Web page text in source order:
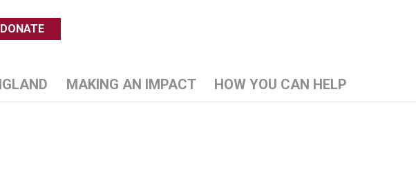
DONATE
MAKING AN IMPACT HOW YOU CAN HELP